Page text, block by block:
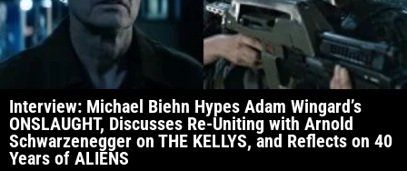
Interview: Michael Biehn Hypes Adam Wingard’s
ONSLAUGHT, Discusses Re-Uniting with Arnold
Schwarzenegger on THE KELLYS, and Reflects on 40
Years of ALIENS